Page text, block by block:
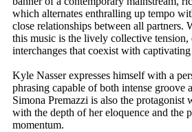
which alternates enthralling up tempo
close relationships between all partners.
this music is the lively collective tension,
interchanges that coexist with
Kyle Nasser expresses himself with a
phrasing capable of both intense groove
Simona Premazzi is also the protagonist
with the depth of her eloquence and the
momentum.